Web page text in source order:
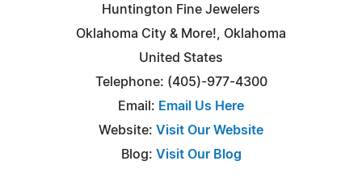
Huntington Fine Jewelers
Oklahoma City & More!, Oklahoma
United States
Telephone: (405)-977-4300
Email: Email Us Here
Website: Visit Our Website
Blog: Visit Our Blog